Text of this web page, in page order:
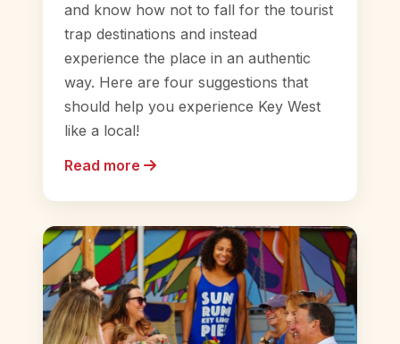
and know how not to fall for the tourist
trap destinations and instead
experience the place in an authentic
way. Here are four suggestions that
should help you experience Key West
like a local!
Read more